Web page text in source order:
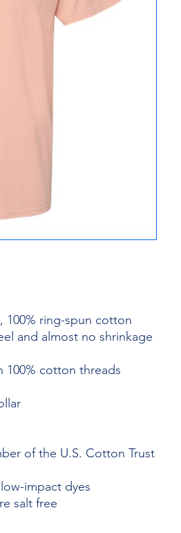
100% ring-spun cotton
and almost no shrinkage
cotton threads
of the U.S. Cotton Trust
impact dyes
salt free